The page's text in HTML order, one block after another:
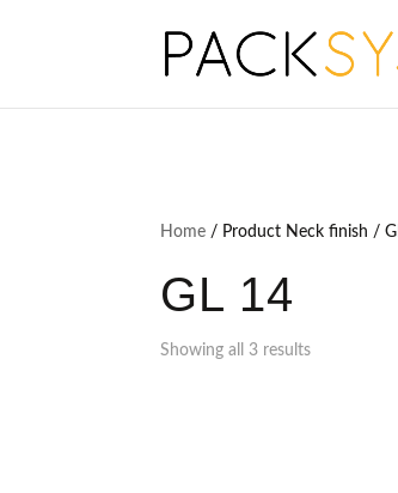
Home / Product Neck finish /
GL 14
Showing all 3 results